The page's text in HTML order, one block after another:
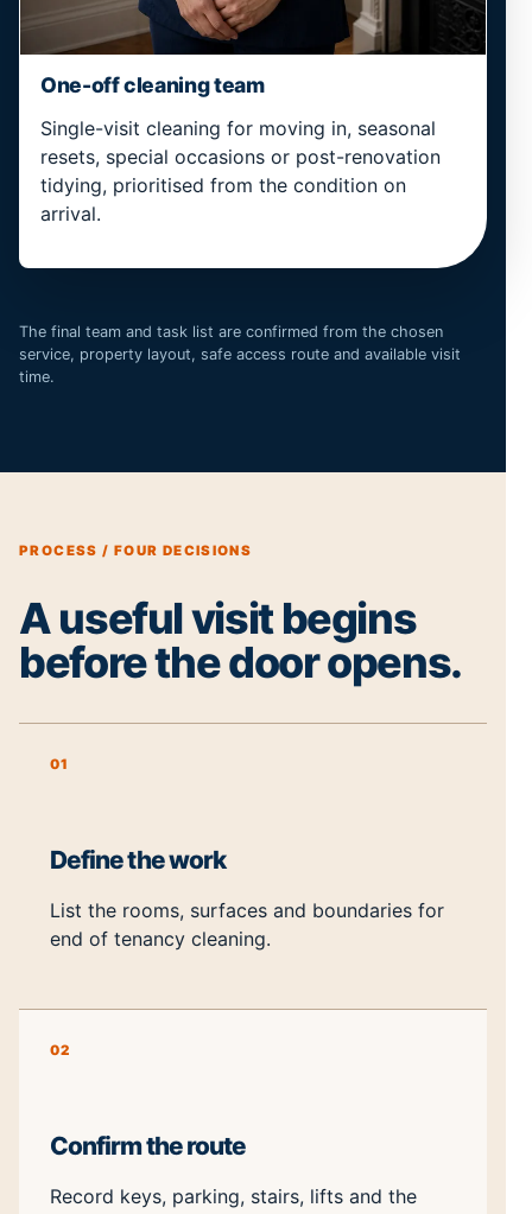
One-off cleaning team
Single-visit cleaning for moving in, seasonal
resets, special occasions or post-renovation
tidying, prioritised from the condition on
arrival.
The final team and task list are confirmed from the chosen
service, property layout, safe access route and available visit
time.
PROCESS / FOUR DECISIONS
A useful visit begins
before the door opens.
01
Define the work
List the rooms, surfaces and boundaries for
end of tenancy cleaning.
02
Confirm the route
Record keys, parking, stairs, lifts and the